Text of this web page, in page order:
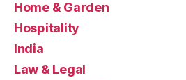
Home & Garden
Hospitality
India
Law & Legal